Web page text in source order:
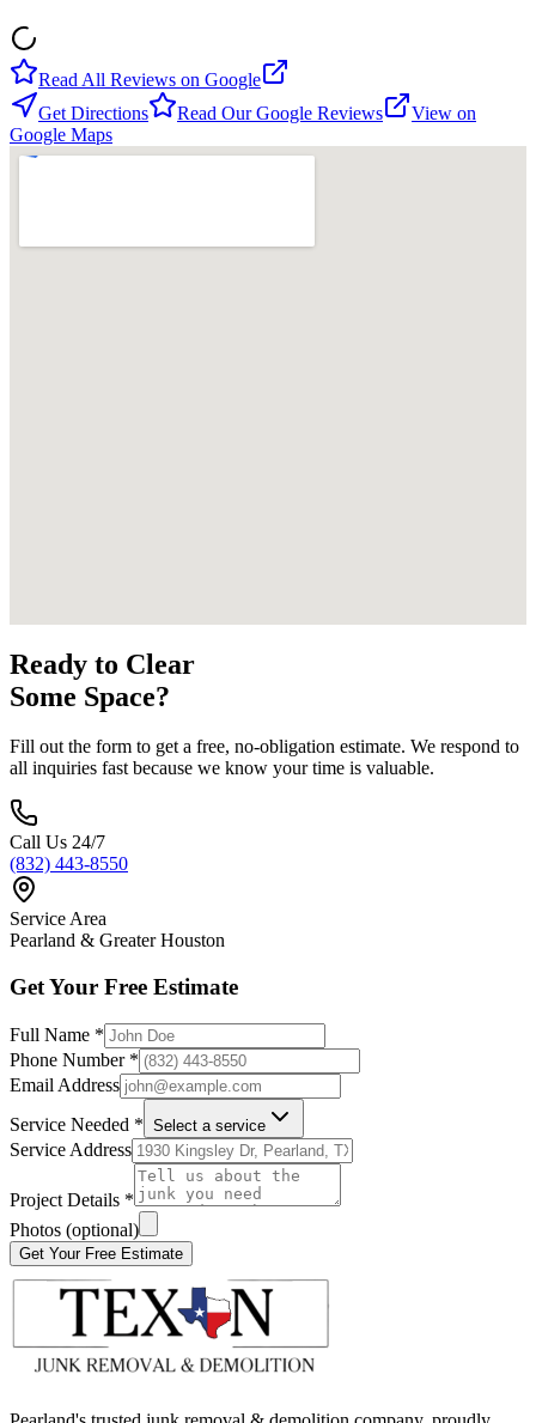
Read All Reviews on Google
Get Directions
Read Our Google Reviews
View on
Google Maps
Ready to Clear
Some Space?
Fill out the form to get a free, no-obligation estimate. We respond to
all inquiries fast because we know your time is valuable.
Call Us 24/7
(832) 443-8550
Service Area
Pearland & Greater Houston
Get Your Free Estimate
Full Name *
Phone Number *
Email Address
Service Needed * Select a service
Service Address
Project Details *
Photos (optional)
Get Your Free Estimate